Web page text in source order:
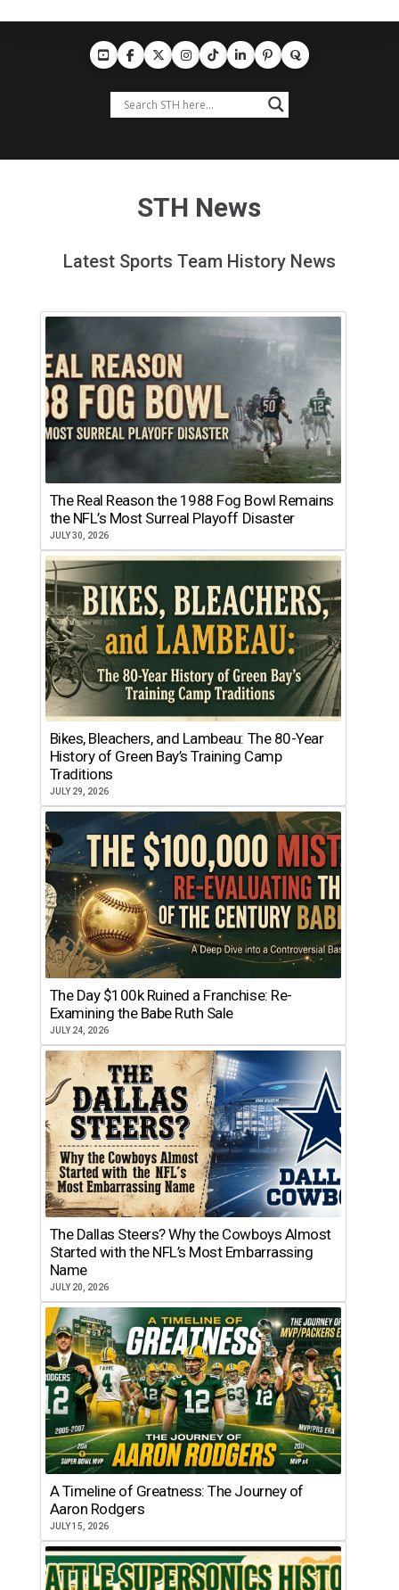
STH News
Latest Sports Team History News
The Real Reason the 1988 Fog Bowl Remains
the NFL’s Most Surreal Playoff Disaster
JULY 30, 2026
Bikes, Bleachers, and Lambeau: The 80-Year
History of Green Bay’s Training Camp
Traditions
JULY 29, 2026
The Day $100k Ruined a Franchise: Re-
Examining the Babe Ruth Sale
JULY 24, 2026
The Dallas Steers? Why the Cowboys Almost
Started with the NFL’s Most Embarrassing
Name
JULY 20, 2026
A Timeline of Greatness: The Journey of
Aaron Rodgers
JULY 15, 2026